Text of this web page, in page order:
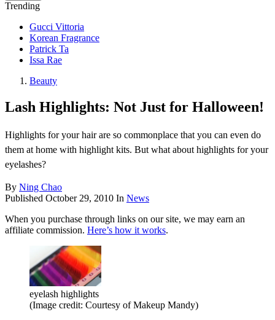
Trending
Gucci Vittoria
Korean Fragrance
Patrick Ta
Issa Rae
Beauty
Lash Highlights: Not Just for Halloween!
Highlights for your hair are so commonplace that you can even do
them at home with highlight kits. But what about highlights for your
eyelashes?
By Ning Chao
Published October 29, 2010 In News
When you purchase through links on our site, we may earn an
affiliate commission. Here’s how it works.
eyelash highlights
(Image credit: Courtesy of Makeup Mandy)